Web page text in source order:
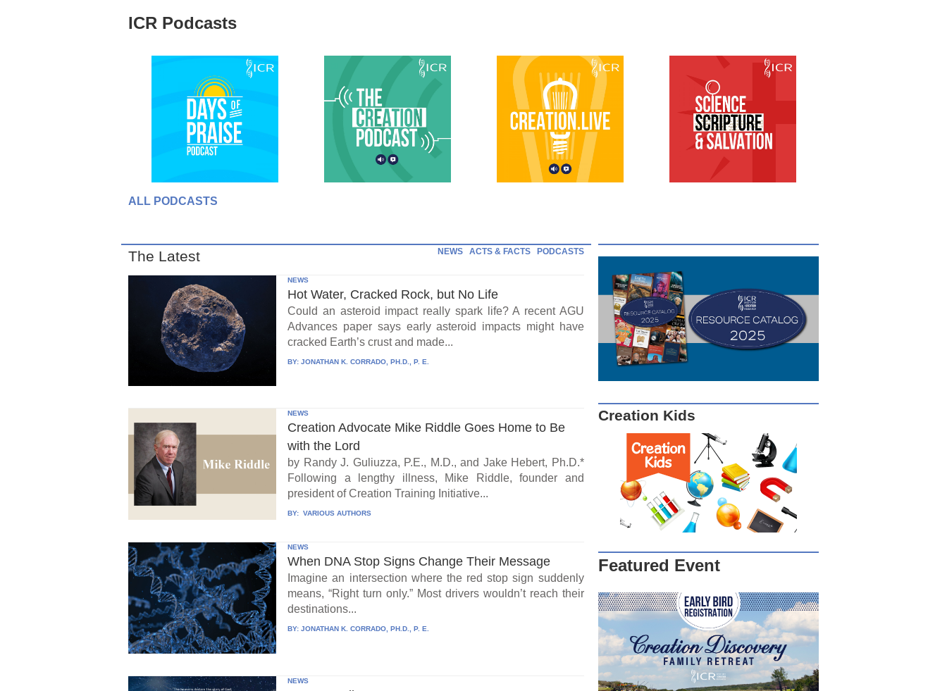
ICR Podcasts
ALL PODCASTS
The Latest NEWS ACTS & FACTS PODCASTS
NEWS
Hot Water, Cracked Rock, but No Life
Could an asteroid impact really spark life? A recent AGU
Advances paper says early asteroid impacts might have
cracked Earth’s crust and made...
BY:JONATHAN K. CORRADO, PH.D., P. E.
NEWS
Creation Advocate Mike Riddle Goes Home to Be
with the Lord
by Randy J. Guliuzza, P.E., M.D., and Jake Hebert, Ph.D.*
Following a lengthy illness, Mike Riddle, founder and
president of Creation Training Initiative...
BY: VARIOUS AUTHORS
NEWS
When DNA Stop Signs Change Their Message
Imagine an intersection where the red stop sign suddenly
means, “Right turn only.” Most drivers wouldn’t reach their
destinations...
BY:JONATHAN K. CORRADO, PH.D., P. E.
NEWS
Creation Kids
Featured Event